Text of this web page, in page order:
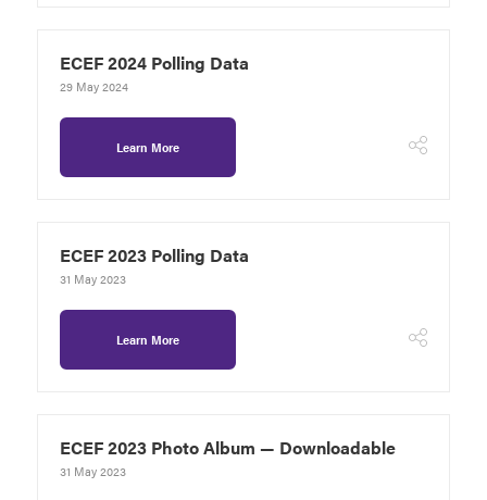
ECEF 2024 Polling Data
29 May 2024
Learn More
ECEF 2023 Polling Data
31 May 2023
Learn More
ECEF 2023 Photo Album — Downloadable
31 May 2023